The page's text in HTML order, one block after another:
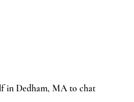
in Dedham, MA to chat